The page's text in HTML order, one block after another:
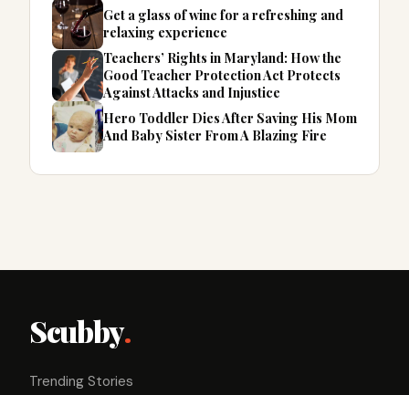
Get a glass of wine for a refreshing and
relaxing experience
Teachers’ Rights in Maryland: How the
Good Teacher Protection Act Protects
Against Attacks and Injustice
Hero Toddler Dies After Saving His Mom
And Baby Sister From A Blazing Fire
Scubby.
Trending Stories